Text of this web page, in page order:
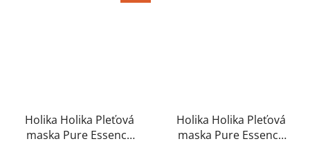
Holika Holika Pleťová
maska Pure Essence
Holika Holika Pleťová
maska Pure Essence